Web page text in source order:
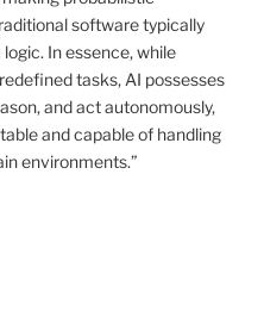
software typically
In essence, while
tasks, AI possesses
and act autonomously,
and capable of handling
environments.”